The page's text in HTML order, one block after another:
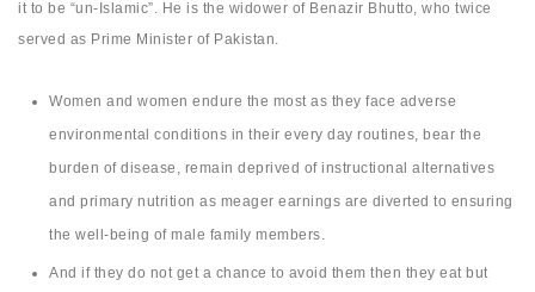
it to be “un-Islamic”. He is the widower of Benazir Bhutto, who twice
served as Prime Minister of Pakistan.
Women and women endure the most as they face adverse
environmental conditions in their every day routines, bear the
burden of disease, remain deprived of instructional alternatives
and primary nutrition as meager earnings are diverted to ensuring
the well-being of male family members.
And if they do not get a chance to avoid them then they eat but